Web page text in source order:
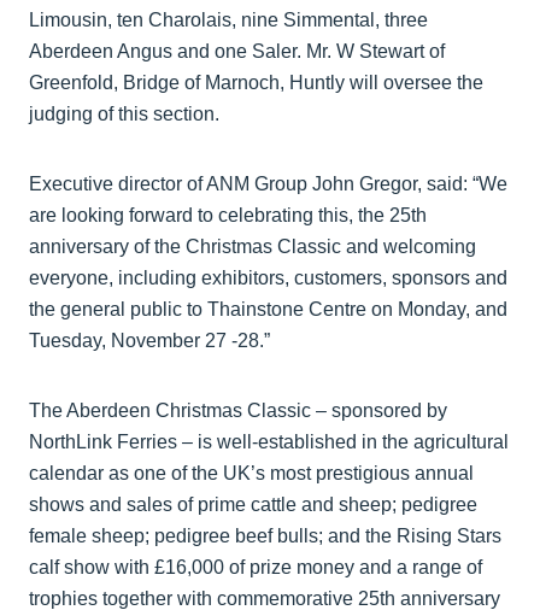
Limousin, ten Charolais, nine Simmental, three
Aberdeen Angus and one Saler. Mr. W Stewart of
Greenfold, Bridge of Marnoch, Huntly will oversee the
judging of this section.
Executive director of ANM Group John Gregor, said: “We
are looking forward to celebrating this, the 25th
anniversary of the Christmas Classic and welcoming
everyone, including exhibitors, customers, sponsors and
the general public to Thainstone Centre on Monday, and
Tuesday, November 27 -28.”
The Aberdeen Christmas Classic – sponsored by
NorthLink Ferries – is well-established in the agricultural
calendar as one of the UK’s most prestigious annual
shows and sales of prime cattle and sheep; pedigree
female sheep; pedigree beef bulls; and the Rising Stars
calf show with £16,000 of prize money and a range of
trophies together with commemorative 25th anniversary